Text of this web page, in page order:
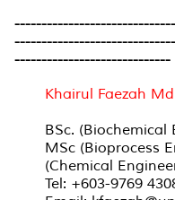
-----------------------------
Khairul Faezah
BSc. (Biochemical
MSc (Bioprocess
(Chemical
Tel: +603-9769